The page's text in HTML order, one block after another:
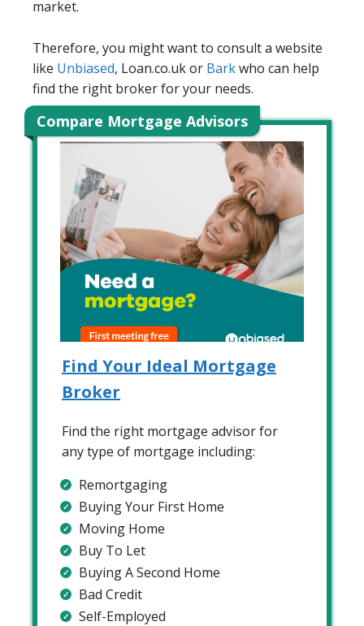
market.
Therefore, you might want to consult a website
like Unbiased, Loan.co.uk or Barkwho can help
find the right broker for your needs.
Compare Mortgage Advisors
Find Your Ideal Mortgage
Broker
Find the right mortgage advisor for
any type of mortgage including:
Remortgaging
Buying Your First Home
Moving Home
Buy To Let
Buying A Second Home
Bad Credit
Self-Employed